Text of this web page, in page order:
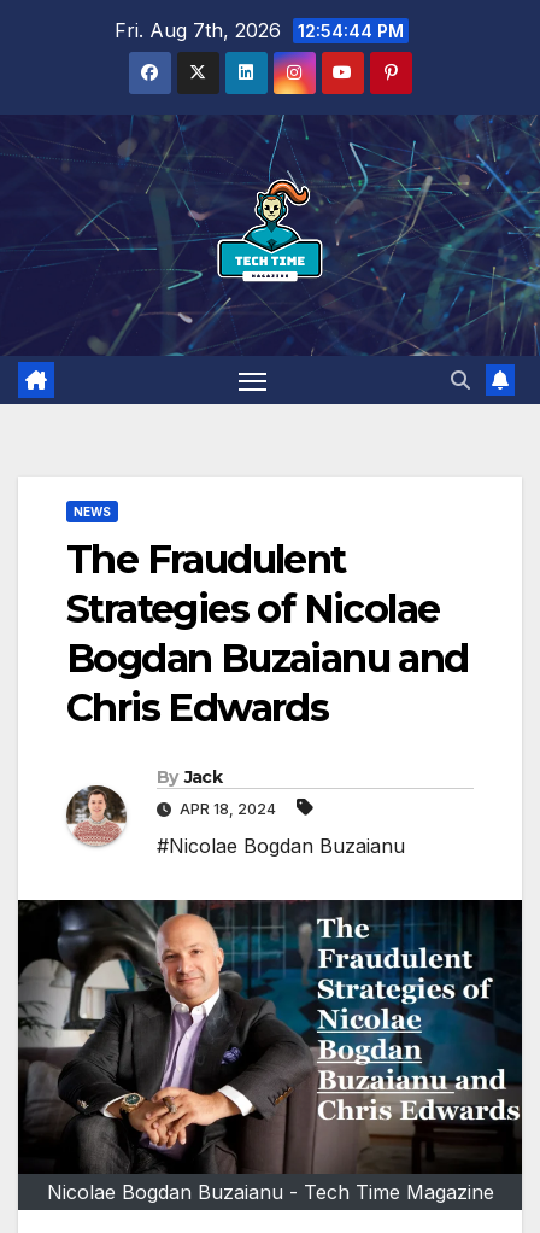
Fri. Aug 7th, 2026 12:54:46 PM
NEWS
The Fraudulent
Strategies of Nicolae
Bogdan Buzaianu and
Chris Edwards
By Jack
APR 18, 2024
#Nicolae Bogdan Buzaianu
Nicolae Bogdan Buzaianu - Tech Time Magazine